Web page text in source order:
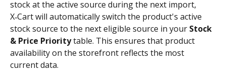
stock at the active source during the next import,
X‑Cart will automatically switch the product's active
stock source to the next eligible source in your Stock
& Price Priority table. This ensures that product
availability on the storefront reflects the most
current data.